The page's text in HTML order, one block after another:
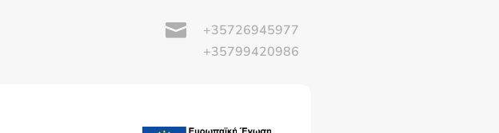

+35726945977
+35799420986